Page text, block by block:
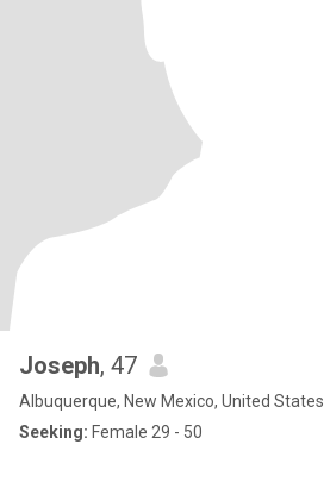
Joseph, 47
Albuquerque, New Mexico, United States
Seeking: Female 29 - 50